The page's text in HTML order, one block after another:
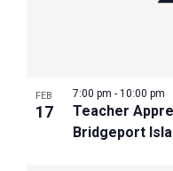
FEB
17
Teacher
Bridgeport
7:00 pm - 10:00 pm